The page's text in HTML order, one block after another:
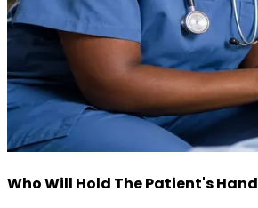
Who Will Hold The Patient's Hand